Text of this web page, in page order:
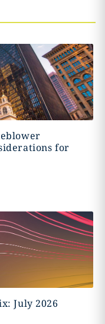
for
July 2026